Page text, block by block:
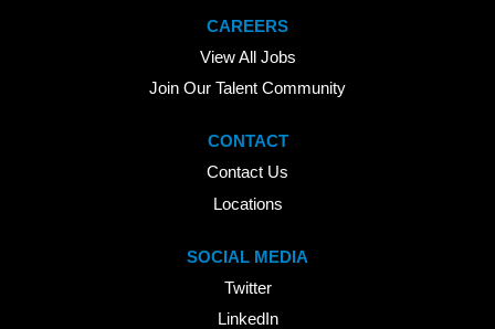
CAREERS
View All Jobs
Join Our Talent Community
CONTACT
Contact Us
Locations
SOCIAL MEDIA
Twitter
LinkedIn